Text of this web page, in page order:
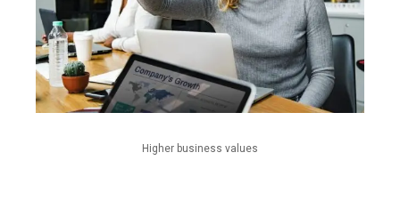
Higher business values